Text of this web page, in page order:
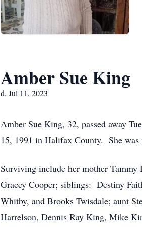
Amber Sue King
d. Jul 11, 2023
Amber Sue King, 32, passed away
15, 1991 in Halifax County. She
Surviving include her mother
Gracey Cooper; siblings: Destiny
Whitby, and Brooks Twisdale; aunt
Harrelson, Dennis Ray King, Mike